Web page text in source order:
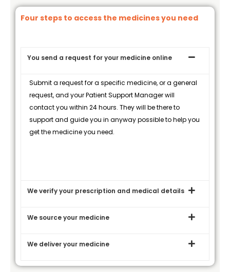
Four steps to access the medicines you need
You send a request for your medicine online
Submit a request for a specific medicine, or a general
request, and your Patient Support Manager will
contact you within 24 hours. They will be there to
support and guide you in anyway possible to help you
get the medicine you need.
We verify your prescription and medical details
We source your medicine
We deliver your medicine